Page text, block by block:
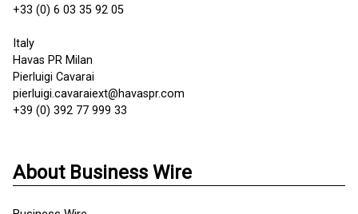
+33 (0) 6 03 35 92 05
Italy
Havas PR Milan
Pierluigi Cavarai
pierluigi.cavaraiext@havaspr.com
+39 (0) 392 77 999 33
About Business Wire